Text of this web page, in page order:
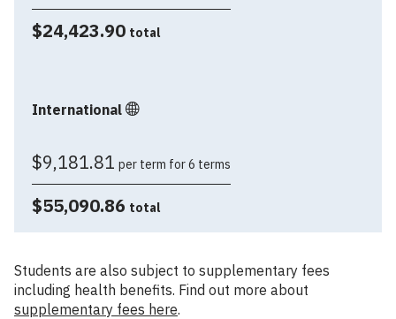
$24,423.90 total
International
$9,181.81 per term for 6 terms
$55,090.86 total
Students are also subject to supplementary fees
including health benefits. Find out more about
supplementary fees here.